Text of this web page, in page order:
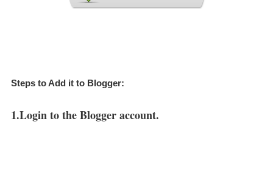
Steps to Add it to Blogger:
1.Login to the Blogger account.